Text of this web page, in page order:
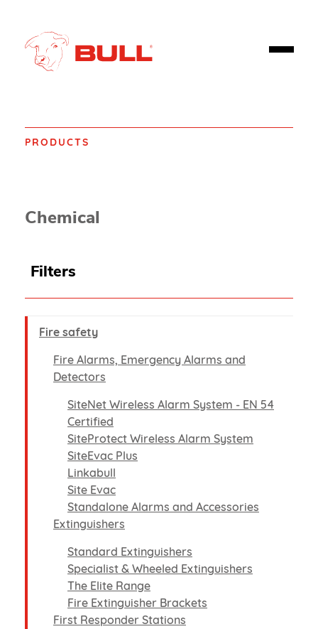
PRODUCTS
Chemical
Filters
Fire safety
Fire Alarms, Emergency Alarms and
Detectors
SiteNet Wireless Alarm System - EN 54
Certified
SiteProtect Wireless Alarm System
SiteEvac Plus
Linkabull
Site Evac
Standalone Alarms and Accessories
Extinguishers
Standard Extinguishers
Specialist & Wheeled Extinguishers
The Elite Range
Fire Extinguisher Brackets
First Responder Stations